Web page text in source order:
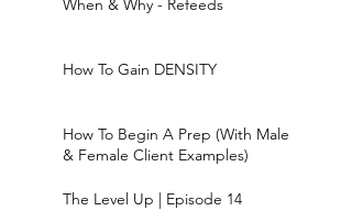
When & Why - Refeeds
How To Gain DENSITY
How To Begin A Prep (With Male
& Female Client Examples)
The Level Up | Episode 14